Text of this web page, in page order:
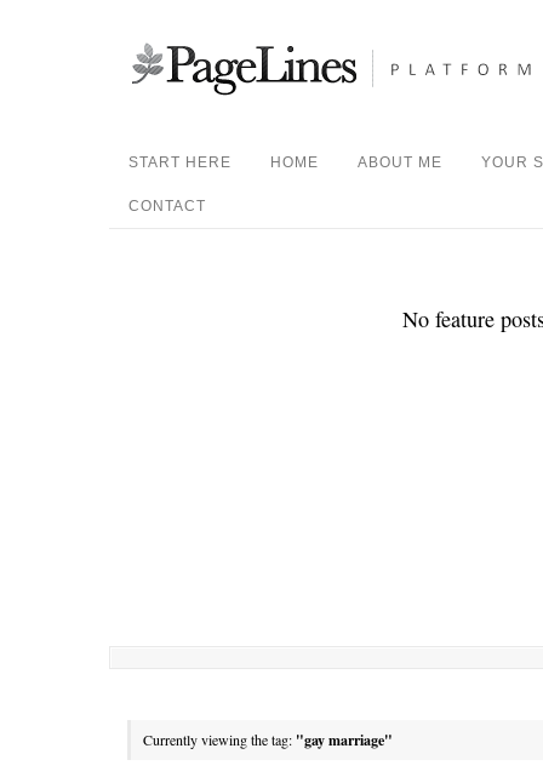
START HERE HOME ABOUT ME YOUR
CONTACT
No feature
Currently viewing the tag: "gay marriage"